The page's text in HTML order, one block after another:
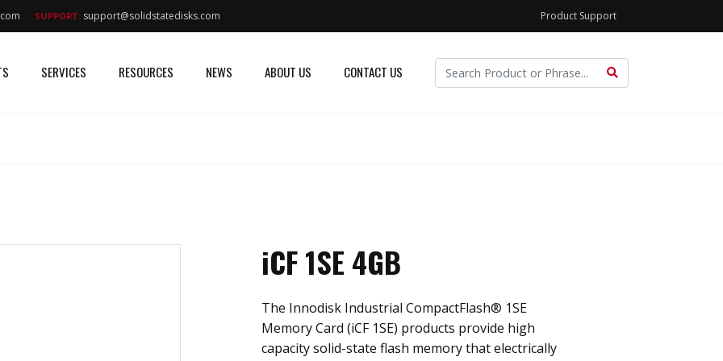
SUPPORT: support@solidstatedisks.com Product Support
SERVICES RESOURCES NEWS ABOUT US CONTACT US
iCF 1SE 4GB
The Innodisk Industrial CompactFlash® 1SE
Memory Card (iCF 1SE) products provide high
capacity solid-state flash memory that electrically